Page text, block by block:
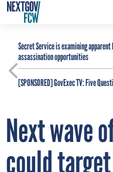
Secret Service is examining
assassination opportunities
[SPONSORED]GovExec TV: Five
Next wave
could